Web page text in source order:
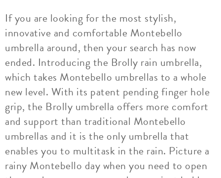
If you are looking for the most stylish,
innovative and comfortable Montebello
umbrella around, then your search has now
ended. Introducing the Brolly rain umbrella,
which takes Montebello umbrellas to a whole
new level. With its patent pending finger hole
grip, the Brolly umbrella offers more comfort
and support than traditional Montebello
umbrellas and it is the only umbrella that
enables you to multitask in the rain. Picture a
rainy Montebello day when you need to open